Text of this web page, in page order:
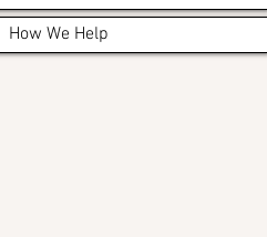
How We Help